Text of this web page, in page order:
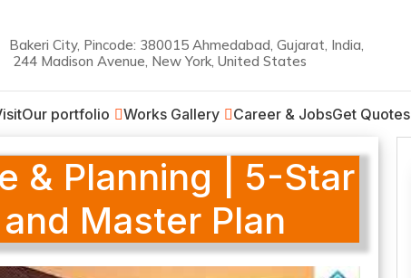
Bakeri City, Pincode: 380015 Ahmedabad, Gujarat, India,
244 Madison Avenue, New York, United States
Our portfolio Works Gallery Career & JobsGet Quotes
& Planning | 5-Star
Master Plan